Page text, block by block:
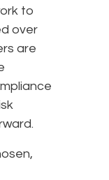
to
over
are